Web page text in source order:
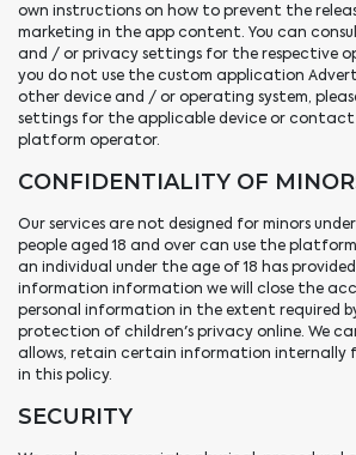
own instructions on how to prevent the
marketing in the app content. You can
and / or privacy settings for the respective
you do not use the custom application
other device and / or operating system,
settings for the applicable device or
platform operator.
CONFIDENTIALITY OF
Our services are not designed for minors
people aged 18 and over can use the
an individual under the age of 18 has
information information we will close the
personal information in the extent required
protection of children's privacy online. We
allows, retain certain information internally
in this policy.
SECURITY